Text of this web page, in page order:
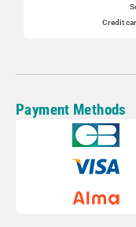
Credit
Payment Methods